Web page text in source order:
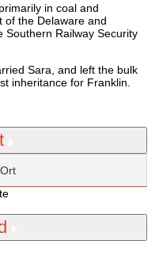
in coal and
of the Delaware and
Southern Railway Security
Sara, and left the bulk
inheritance for Franklin.